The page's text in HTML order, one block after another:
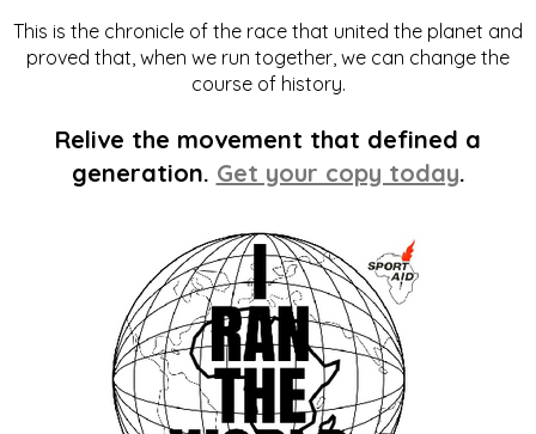
This is the chronicle of the race that united the planet and
proved that, when we run together, we can change the
course of history.
Relive the movement that defined a
generation. Get your copy today.